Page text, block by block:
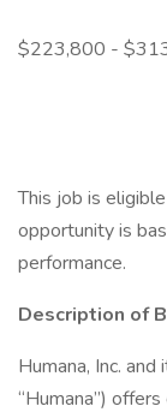
$223,800 -
This job is
opportunity is
performance.
Description of
Humana, Inc.
“Humana”)